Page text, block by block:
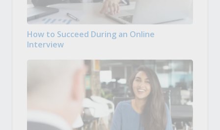
How to Succeed During an Online
Interview